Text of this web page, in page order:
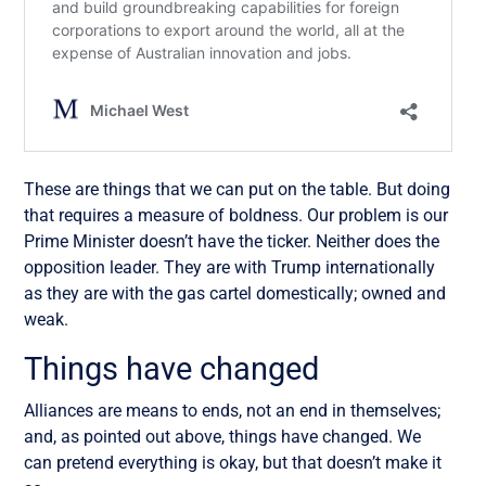
These are things that we can put on the table. But doing
that requires a measure of boldness. Our problem is our
Prime Minister doesn’t have the ticker. Neither does the
opposition leader. They are with Trump internationally
as they are with the gas cartel domestically; owned and
weak.
Things have changed
Alliances are means to ends, not an end in themselves;
and, as pointed out above, things have changed. We
can pretend everything is okay, but that doesn’t make it